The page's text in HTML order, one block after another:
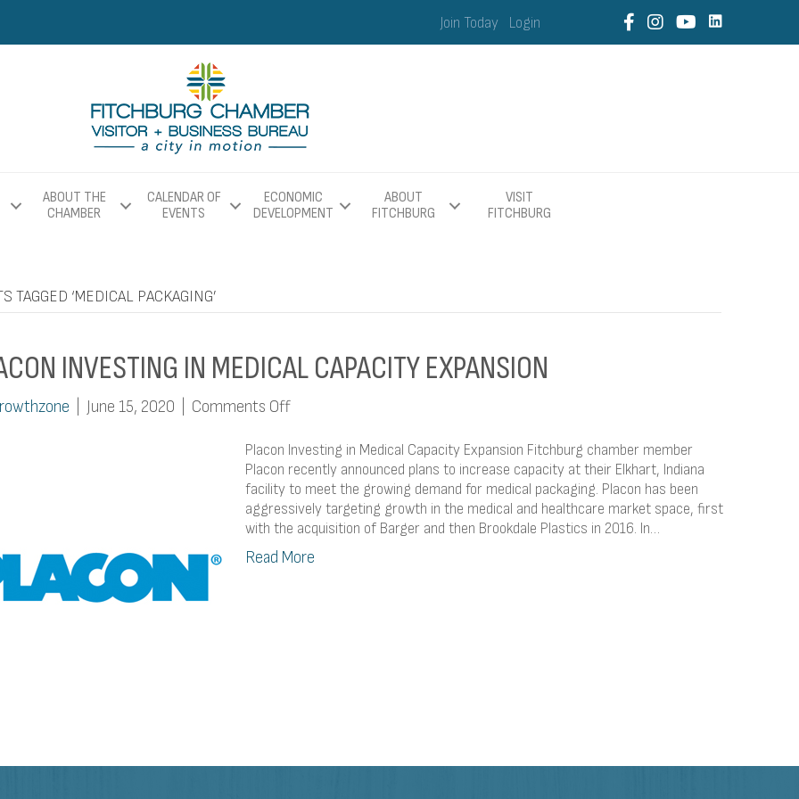
Join Today Login
ABOUT THE
CHAMBER
CALENDAR OF
EVENTS
ECONOMIC
DEVELOPMENT
ABOUT
FITCHBURG
VISIT
FITCHBURG
TAGGED ‘MEDICAL PACKAGING’
INVESTING IN MEDICAL CAPACITY EXPANSION
June 15, 2020 Comments Offon
Investing
in
Medical
Capacity
Expansion
Placon Investing in Medical Capacity Expansion Fitchburg chamber member
Placon recently announced plans to increase capacity at their Elkhart, Indiana
facility to meet the growing demand for medical packaging. Placon has been
aggressively targeting growth in the medical and healthcare market space, first
with the acquisition of Barger and then Brookdale Plastics in 2016. In…
Read More